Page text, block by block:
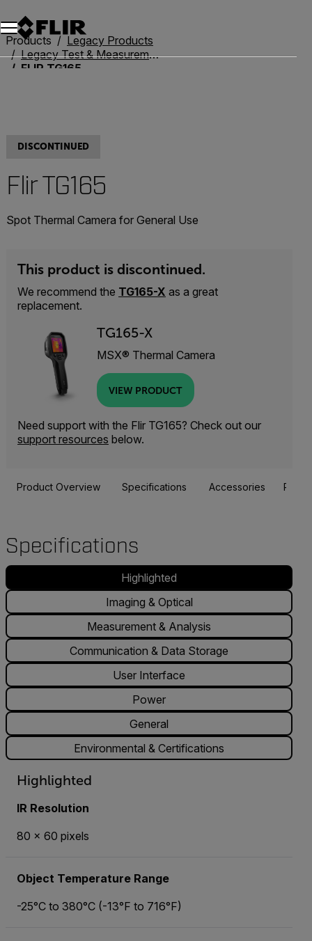
Unread messages
Model
Remove
Items
Item
Add to cart
Added to cart
Products
Legacy Products
Legacy Test & Measurement
FLIR TG165
DISCONTINUED
Flir TG165
Spot Thermal Camera for General Use
This product is discontinued.
We recommend the TG165-X as a great
replacement.
TG165-X
MSX® Thermal Camera
VIEW PRODUCT
Need support with the Flir TG165? Check out our
support resources below.
Product Overview Specifications Accessories
Specifications
Highlighted
Imaging & Optical
Measurement & Analysis
Communication & Data Storage
User Interface
Power
General
Environmental & Certifications
Highlighted
IR Resolution
80 × 60 pixels
Object Temperature Range
-25°C to 380°C (-13°F to 716°F)